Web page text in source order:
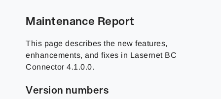
Maintenance Report
This page describes the new features,
enhancements, and fixes in Lasernet BC
Connector 4.1.0.0.
Version numbers